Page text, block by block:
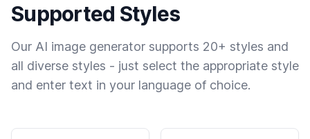
Supported Styles
Our AI image generator supports 20+ styles and
all diverse styles - just select the appropriate style
and enter text in your language of choice.